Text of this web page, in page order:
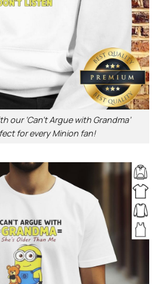
our ‘Can’t Argue with Grandma’
for every Minion fan!